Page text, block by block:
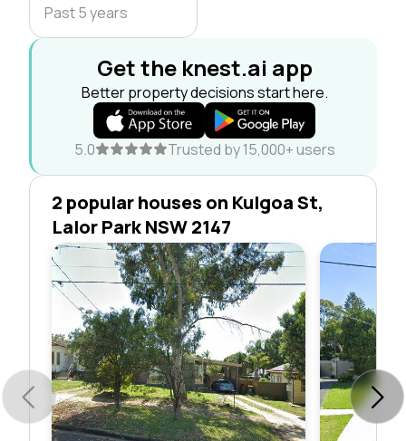
Past 5 years
Get the knest.ai app
Better property decisions start here.
5.0 Trusted by 15,000+ users
2 popular houses on Kulgoa St,
Lalor Park NSW 2147